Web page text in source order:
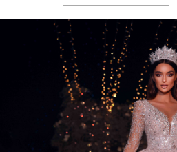
COLLECTIONS